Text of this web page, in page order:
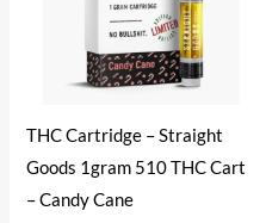
THC Cartridge​ – Straight
Goods 1gram 510 THC Cart
– Candy Cane